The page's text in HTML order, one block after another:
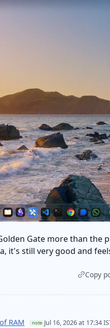
Gate more than the
it's still very good and
Copy
RAM
note Jul 16, 2026 at 17:34